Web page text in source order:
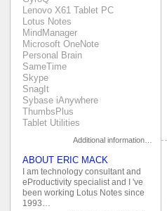
Lenovo X61 Tablet PC
Lotus Notes
MindManager
Microsoft OneNote
Personal Brain
SameTime
Skype
SnagIt
Sybase iAnywhere
ThumbsPlus
Tablet Utilities
Additional information…
ABOUT ERIC MACK
I am technology consultant and
eProductivity specialist and I 've
been working Lotus Notes since
1993…